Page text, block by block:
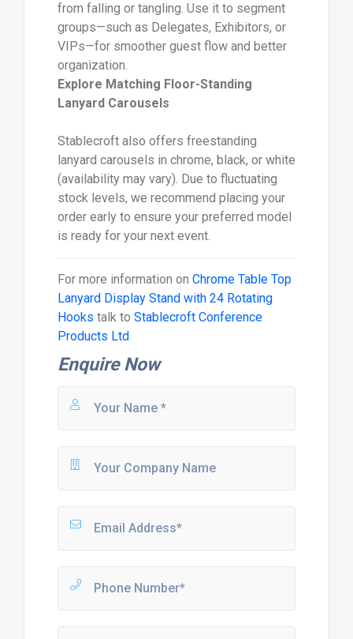
from falling or tangling. Use it to segment
groups—such as Delegates, Exhibitors, or
VIPs—for smoother guest flow and better
organization.
Explore Matching Floor-Standing
Lanyard Carousels
Stablecroft also offers freestanding
lanyard carousels in chrome, black, or white
(availability may vary). Due to fluctuating
stock levels, we recommend placing your
order early to ensure your preferred model
is ready for your next event.
For more information on Chrome Table Top
Lanyard Display Stand with 24 Rotating
Hooks talk to Stablecroft Conference
Products Ltd
Enquire Now